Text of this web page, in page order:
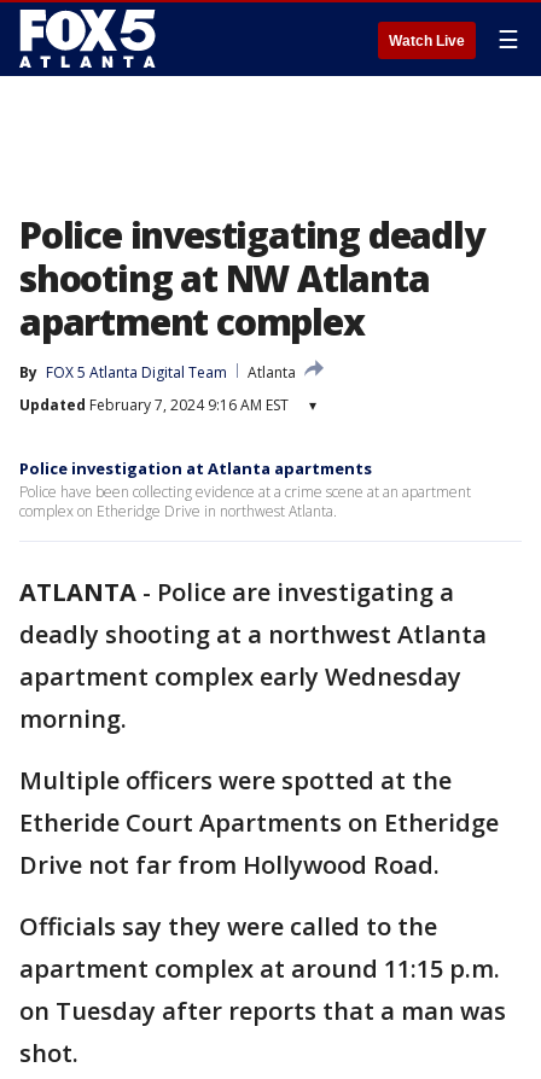
Watch Live ☰
Police investigating deadly
shooting at NW Atlanta
apartment complex
By FOX 5 Atlanta Digital Team
Atlanta
Updated February 7, 2024 9:16 AM EST ▾
Police investigation at Atlanta apartments
Police have been collecting evidence at a crime scene at an apartment
complex on Etheridge Drive in northwest Atlanta.
ATLANTA - Police are investigating a
deadly shooting at a northwest Atlanta
apartment complex early Wednesday
morning.
Multiple officers were spotted at the
Etheride Court Apartments on Etheridge
Drive not far from Hollywood Road.
Officials say they were called to the
apartment complex at around 11:15 p.m.
on Tuesday after reports that a man was
shot.